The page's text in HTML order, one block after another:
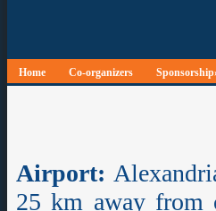
Home Co-organizers
Airport:
25 km away from